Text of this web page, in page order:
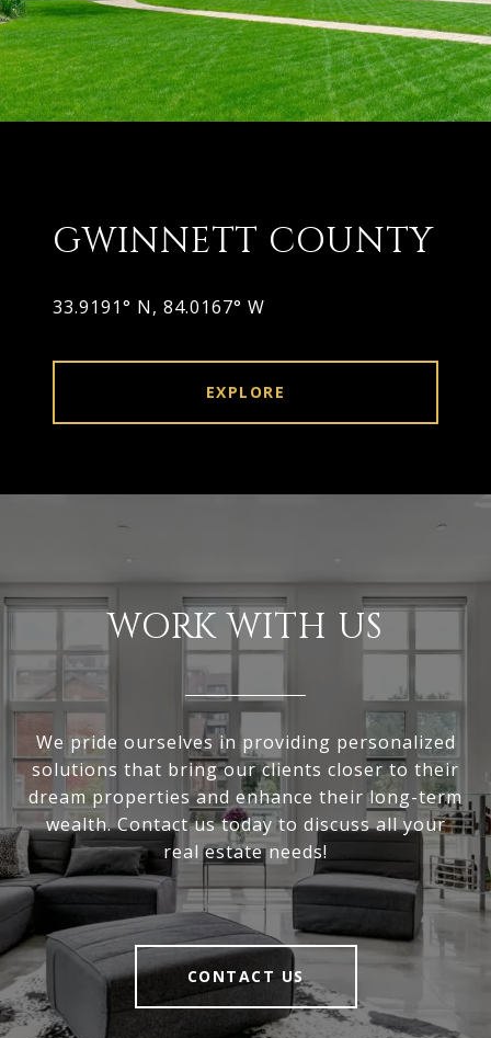
GWINNETT COUNTY
EXPLORE
WORK WITH US
We pride ourselves in providing personalized
solutions that bring our clients closer to their
dream properties and enhance their long-term
wealth. Contact us today to discuss all your
real estate needs!
CONTACT US